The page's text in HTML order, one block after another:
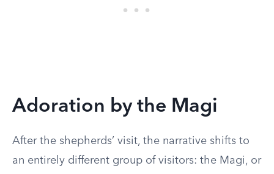
Adoration by the Magi
After the shepherds’ visit, the narrative shifts to
an entirely different group of visitors: the Magi, or